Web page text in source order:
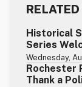
Historical
Series
Wednesday,
Rochester
Thank a